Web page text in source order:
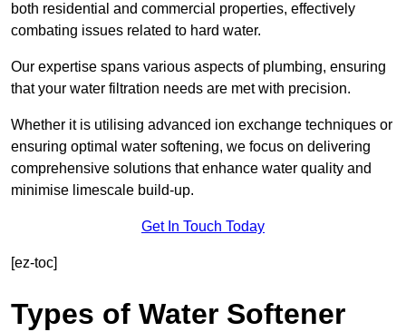
both residential and commercial properties, effectively
combating issues related to hard water.
Our expertise spans various aspects of plumbing, ensuring
that your water filtration needs are met with precision.
Whether it is utilising advanced ion exchange techniques or
ensuring optimal water softening, we focus on delivering
comprehensive solutions that enhance water quality and
minimise limescale build-up.
Get In Touch Today
[ez-toc]
Types of Water Softener